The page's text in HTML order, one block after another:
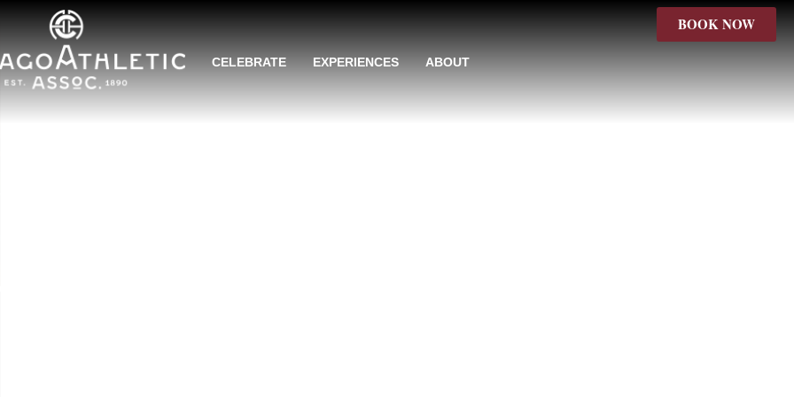
CELEBRATE EXPERIENCES ABOUT
BOOK NOW